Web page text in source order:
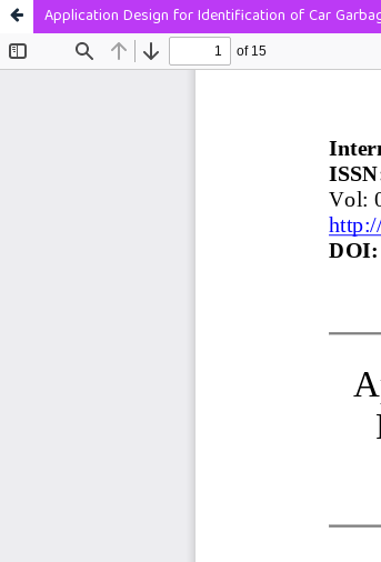
Application Design for Identification of Car